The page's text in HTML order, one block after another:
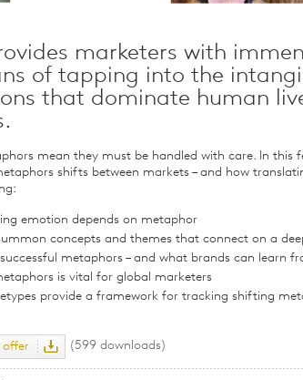
marketers with
of tapping into the
that dominate human
mean they must be handled with care. In this
shifts between markets – and how
emotion depends on metaphor
concepts and themes that connect on a
metaphors – and what brands can learn
is vital for global marketers
provide a framework for tracking shifting
offer (599 downloads)